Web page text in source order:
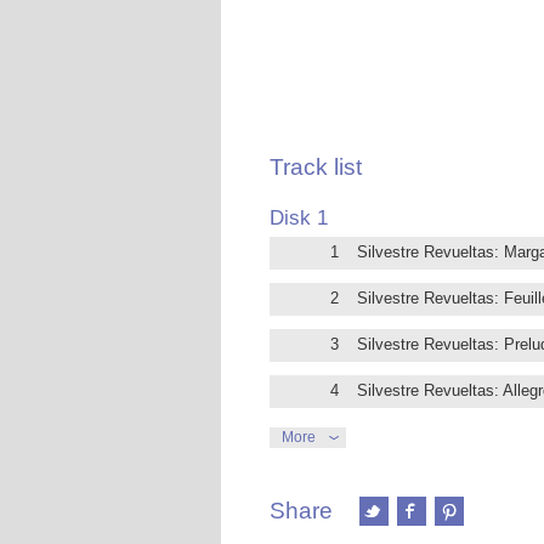
Track list
Disk 1
1 Silvestre Revueltas:
2 Silvestre Revueltas:
3 Silvestre Revueltas:
4 Silvestre Revueltas:
5
Silvestre Revueltas: Lento
More
Share